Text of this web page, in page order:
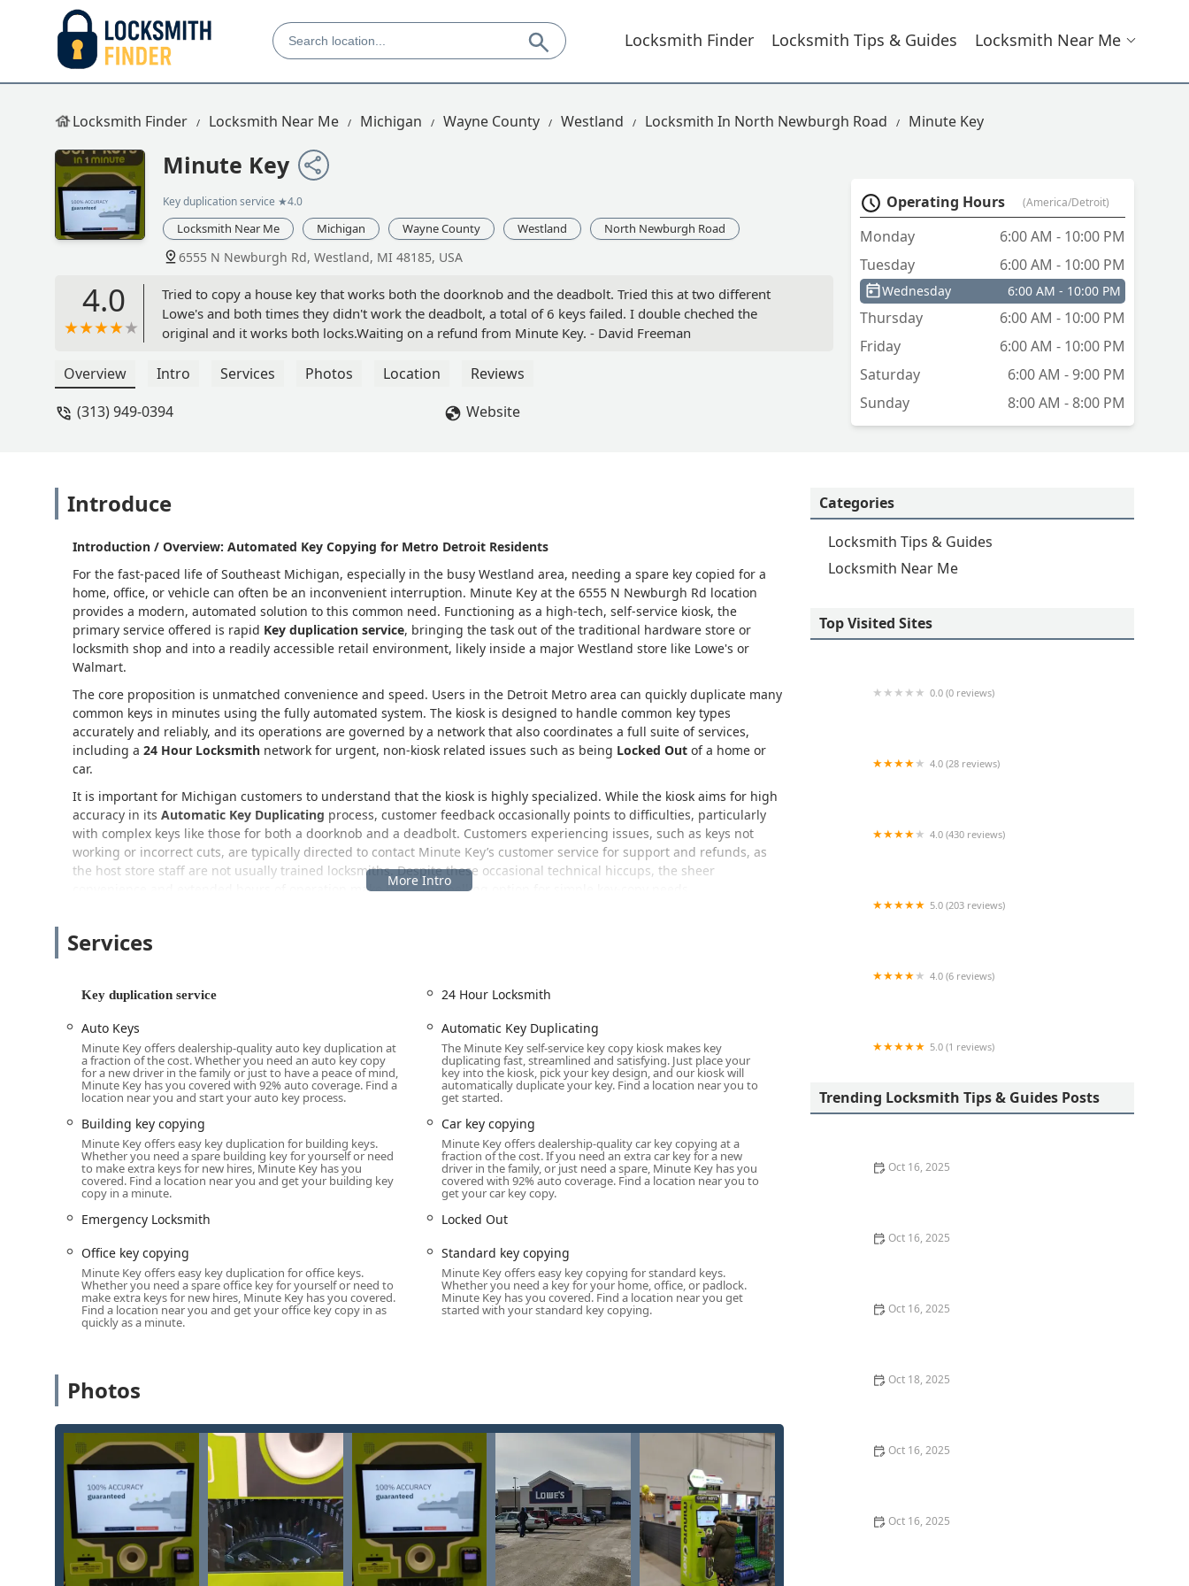
Locksmith Finder Locksmith Tips & Guides Locksmith Near Me
Locksmith Finder Locksmith Near Me Michigan Wayne County Westland Locksmith In North Newburgh Road Minute Key
Minute Key
Key duplication service ★4.0
Locksmith Near Me Michigan Wayne County Westland North Newburgh Road
6555 N Newburgh Rd, Westland, MI 48185, USA
4.0
Tried to copy a house key that works both the doorknob and the deadbolt. Tried this at two different
Lowe's and both times they didn't work the deadbolt, a total of 6 keys failed. I double cheched the
original and it works both locks.Waiting on a refund from Minute Key. - David Freeman
Overview Intro Services Photos Location
Reviews
(313) 949-0394
Website
Operating Hours (America/Detroit)
Monday
6:00 AM - 10:00 PM
Tuesday
6:00 AM - 10:00 PM
Wednesday 6:00 AM - 10:00 PM
Thursday
6:00 AM - 10:00 PM
Friday
6:00 AM - 10:00 PM
Saturday
6:00 AM - 9:00 PM
Sunday
8:00 AM - 8:00 PM
Introduce
Introduction / Overview: Automated Key Copying for Metro Detroit Residents
For the fast-paced life of Southeast Michigan, especially in the busy Westland area, needing a spare key copied for a
home, office, or vehicle can often be an inconvenient interruption. Minute Key at the 6555 N Newburgh Rd location
provides a modern, automated solution to this common need. Functioning as a high-tech, self-service kiosk, the
primary service offered is rapid Key duplication service, bringing the task out of the traditional hardware store or
locksmith shop and into a readily accessible retail environment, likely inside a major Westland store like Lowe's or
Walmart.
The core proposition is unmatched convenience and speed. Users in the Detroit Metro area can quickly duplicate many
common keys in minutes using the fully automated system. The kiosk is designed to handle common key types
accurately and reliably, and its operations are governed by a network that also coordinates a full suite of services,
including a 24 Hour Locksmith network for urgent, non-kiosk related issues such as being Locked Out of a home or
car.
It is important for Michigan customers to understand that the kiosk is highly specialized. While the kiosk aims for high
accuracy in its Automatic Key Duplicating process, customer feedback occasionally points to difficulties, particularly
with complex keys like those for both a doorknob and a deadbolt. Customers experiencing issues, such as keys not
working or incorrect cuts, are typically directed to contact Minute Key’s customer service for support and refunds, as
the host store staff are not usually trained locksmiths. Despite these occasional technical hiccups, the sheer
convenience and extended hours of operation make this a compelling option for simple key-copy needs.
The Minute Key kiosk is strategically placed at
and neighboring communities in Wayne County, Michigan.
The integration of the kiosk into a large retail store means Michigan customers can easily include key copying into
their regular errands, such as grocery shopping or picking up supplies. The host store's hours often dictate the kiosk's
availability, which typically means very wide operating windows—potentially from early morning (e.g., 6:00 a.m.) until
late at night (e.g., 10:00 p.m.) on weekdays, and comprehensive weekend hours. In some cases, if located within a 24-
hour store, the kiosk may even be accessible around the clock, offering unparalleled flexibility for users who need a
spare key at non-traditional times.
The retail location generally provides ample, convenient parking, making a quick, in-and-out visit for key duplication
hassle-free for Detroit Metro drivers.
Services Offered: Quick Copying and Networked Emergency Support
The core function of the Minute Key machine at this Westland location is highly automated key duplication,
Standard Key Copying:Replication of basic house keys (e.g., Kwikset, Schlage) and common padlock keys using the
self-service kiosk.
Building Key Copying / Office Key Copying:Duplication of many standard commercial and office keys.
duplication of a large percentage of car keys at competitive prices.
Automatic Key Duplicating: The use of robotic technology for a quick, self-guided key cutting process.
24 Hour Locksmith & Emergency Locksmith: Access to a network of certified, licensed, bonded, and insured
locksmiths for urgent situations that the kiosk cannot handle, such as lockouts (residential, commercial, and
automotive), lock repairs, and full installations.
Locked Out Assistance:Immediate connection to mobile locksmiths for emergency access to your home, office, or
car, available 24/7 across the Michigan area.
Services
Key duplication service
24 Hour Locksmith
Auto Keys
Minute Key offers dealership-quality auto key duplication at
a fraction of the cost. Whether you need an auto key copy
for a new driver in the family or just to have a peace of mind,
Minute Key has you covered with 92% auto coverage. Find a
location near you and start your auto key process.
Automatic Key Duplicating
The Minute Key self-service key copy kiosk makes key
duplicating fast, streamlined and satisfying. Just place your
key into the kiosk, pick your key design, and our kiosk will
automatically duplicate your key. Find a location near you to
get started.
Building key copying
Minute Key offers easy key duplication for building keys.
Whether you need a spare building key for yourself or need
to make extra keys for new hires, Minute Key has you
covered. Find a location near you and get your building key
copy in a minute.
Car key copying
Minute Key offers dealership-quality car key copying at a
fraction of the cost. If you need an extra car key for a new
driver in the family, or just need a spare, Minute Key has you
covered with 92% auto coverage. Find a location near you to
get your car key copy.
Emergency Locksmith
Locked Out
Office key copying
Minute Key offers easy key duplication for office keys.
Whether you need a spare office key for yourself or need to
make extra keys for new hires, Minute Key has you covered.
Find a location near you and get your office key copy in as
quickly as a minute.
Standard key copying
Minute Key offers easy key copying for standard keys.
Whether you need a key for your home, office, or padlock.
Minute Key has you covered. Find a location near you get
started with your standard key copying.
Photos
Categories
Locksmith Tips & Guides
Locksmith Near Me
Top Visited Sites
0.0 (0 reviews)
4.0 (28 reviews)
4.0 (430 reviews)
5.0 (203 reviews)
4.0 (6 reviews)
5.0 (1 reviews)
Trending Locksmith Tips & Guides Posts
Oct 16, 2025
Oct 16, 2025
Oct 16, 2025
Oct 18, 2025
Oct 16, 2025
Oct 16, 2025